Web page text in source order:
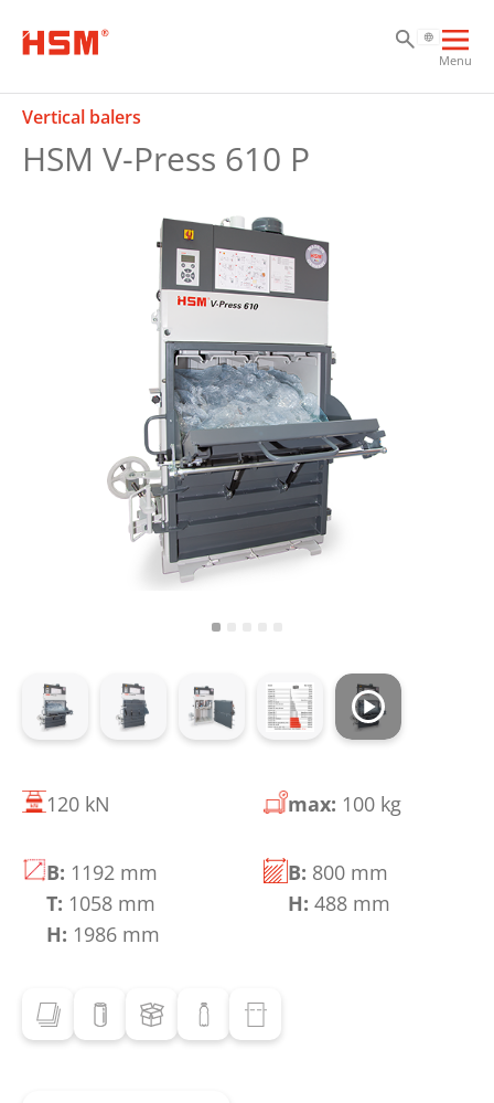
Menu
Vertical balers
HSM V-Press 610 P
120 kN max: 100 kg
B: 1192 mm
T: 1058 mm
H: 1986 mm
B: 800 mm
H: 488 mm